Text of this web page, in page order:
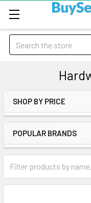
Search
SHOP BY PRICE
POPULAR BRANDS